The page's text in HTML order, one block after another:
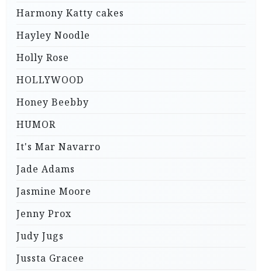
Harmony Katty cakes
Hayley Noodle
Holly Rose
HOLLYWOOD
Honey Beebby
HUMOR
It's Mar Navarro
Jade Adams
Jasmine Moore
Jenny Prox
Judy Jugs
Jussta Gracee